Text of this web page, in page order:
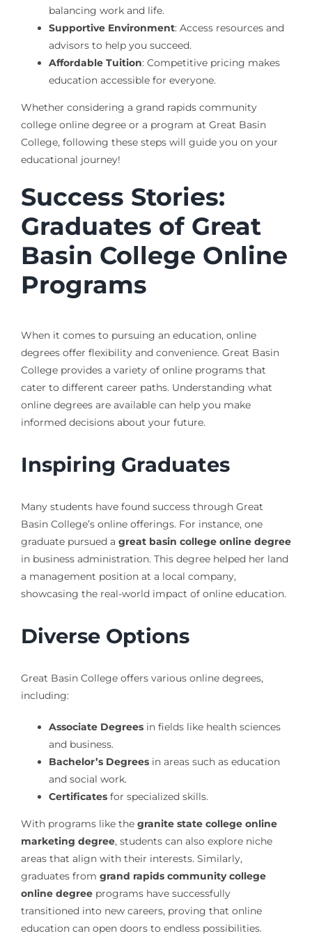
balancing work and life.
Supportive Environment: Access resources and
advisors to help you succeed.
Affordable Tuition: Competitive pricing makes
education accessible for everyone.
Whether considering a grand rapids community
college online degree or a program at Great Basin
College, following these steps will guide you on your
educational journey!
Success Stories:
Graduates of Great
Basin College Online
Programs
When it comes to pursuing an education, online
degrees offer flexibility and convenience. Great Basin
College provides a variety of online programs that
cater to different career paths. Understanding what
online degrees are available can help you make
informed decisions about your future.
Inspiring Graduates
Many students have found success through Great
Basin College’s online offerings. For instance, one
graduate pursued a great basin college online degree
in business administration. This degree helped her land
a management position at a local company,
showcasing the real-world impact of online education.
Diverse Options
Great Basin College offers various online degrees,
including:
Associate Degreesin fields like health sciences
and business.
Bachelor’s Degreesin areas such as education
and social work.
Certificatesfor specialized skills.
With programs like the granite state college online
marketing degree, students can also explore niche
areas that align with their interests. Similarly,
graduates from grand rapids community college
online degreeprograms have successfully
transitioned into new careers, proving that online
education can open doors to endless possibilities.